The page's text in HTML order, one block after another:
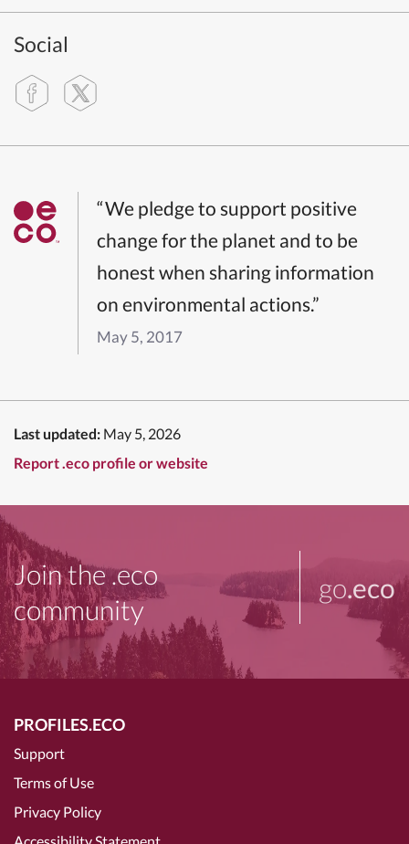
Social
“We pledge to support positive
change for the planet and to be
honest when sharing information
on environmental actions.”
May 5, 2017
Last updated: May 5, 2026
Report .eco profile or website
Join the .eco
community
go.eco
PROFILES.ECO
Support
Terms of Use
Privacy Policy